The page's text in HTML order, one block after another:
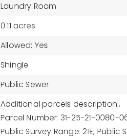
Laundry Room
0.11 acres
Allowed: Yes
Shingle
Public Sewer
Additional parcels description:,
Parcel Number: 31-25-21-0080-
Public Survey Range: 21E, Public